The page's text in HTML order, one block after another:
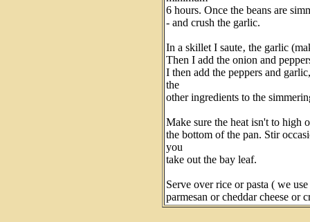
6 hours. Once the beans are
- and crush the garlic.
In a skillet I saute‚ the garlic
Then I add the onion and
I then add the peppers and
the
other ingredients to the
Make sure the heat isn't to high
the bottom of the pan. Stir
you
take out the bay leaf.
Serve over rice or pasta ( we
parmesan or cheddar cheese or